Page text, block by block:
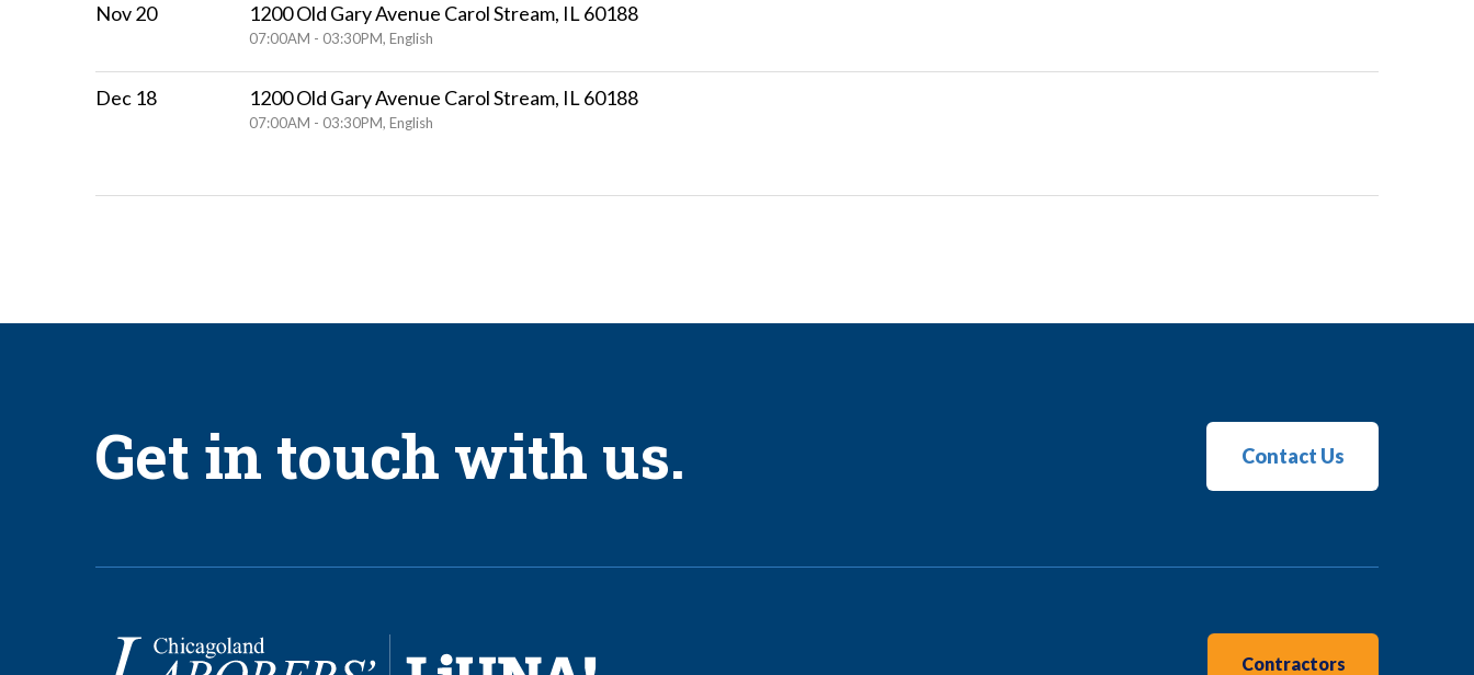
Nov 20 1200 Old Gary Avenue Carol Stream, IL 60188
07:00AM - 03:30PM, English
Dec 18 1200 Old Gary Avenue Carol Stream, IL 60188
07:00AM - 03:30PM, English
Get in touch with us. Contact Us
Contractors